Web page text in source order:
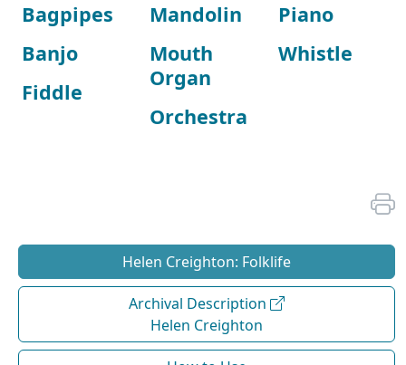
Bagpipes
Banjo
Fiddle
Mandolin
Mouth
Organ
Orchestra
Piano
Whistle
Helen Creighton: Folklife
Archival Description
Helen Creighton